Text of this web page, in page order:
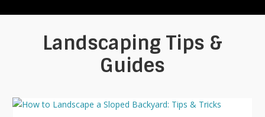
Landscaping Tips &
Guides